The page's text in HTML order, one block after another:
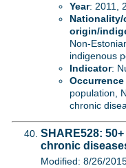
Year: 2011,
origin/
Non-
indigenous
Indicator:
population,
chronic
SHARE528:
chronic
Modified: 8/26/